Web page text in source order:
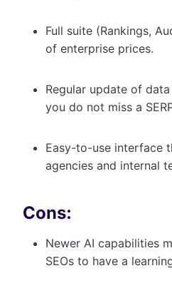
Full suite (Rankings,
of enterprise prices.
Regular update of
you do not miss a
Easy-to-use interface
agencies and internal
Cons:
Newer AI capabilities
SEOs to have a